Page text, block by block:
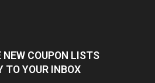
COUPON LISTS
TO YOUR INBOX